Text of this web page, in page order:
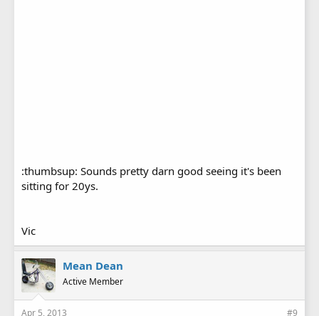
:thumbsup: Sounds pretty darn good seeing it's been
sitting for 20ys.
Vic
Mean Dean
Active Member
Apr 5, 2013 #9